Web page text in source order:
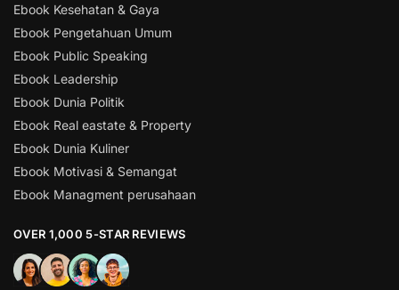
Ebook Kesehatan & Gaya
Ebook Pengetahuan Umum
Ebook Public Speaking
Ebook Leadership
Ebook Dunia Politik
Ebook Real eastate & Property
Ebook Dunia Kuliner
Ebook Motivasi & Semangat
Ebook Managment perusahaan
OVER 1,000 5-STAR REVIEWS